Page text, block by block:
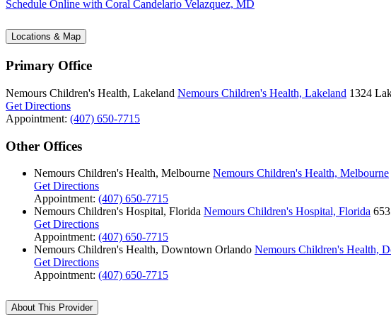
Schedule Online with Coral Candelario Velazquez, MD
Locations & Map
Primary Office
Nemours Children's Health, Lakeland Nemours Children's Health, Lakeland 1324
Get Directions
Appointment: (407) 650-7715
Other Offices
Nemours Children's Health, Melbourne Nemours Children's Health, Melbourne
Get Directions
Appointment: (407) 650-7715
Nemours Children's Hospital, Florida Nemours Children's Hospital, Florida
Get Directions
Appointment: (407) 650-7715
Nemours Children's Health, Downtown Orlando Nemours Children's Health,
Get Directions
Appointment: (407) 650-7715
About This Provider